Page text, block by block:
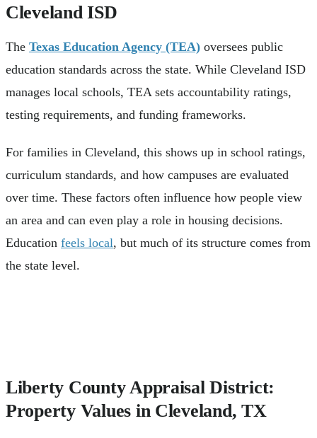
Cleveland ISD
The Texas Education Agency (TEA) oversees public
education standards across the state. While Cleveland ISD
manages local schools, TEA sets accountability ratings,
testing requirements, and funding frameworks.
For families in Cleveland, this shows up in school ratings,
curriculum standards, and how campuses are evaluated
over time. These factors often influence how people view
an area and can even play a role in housing decisions.
Education feels local, but much of its structure comes from
the state level.
Liberty County Appraisal District:
Property Values in Cleveland, TX